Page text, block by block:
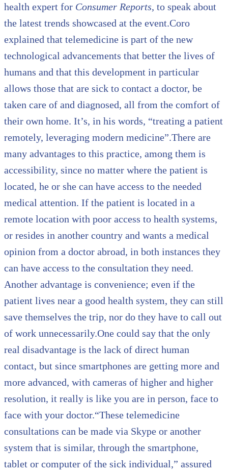
health expert for Consumer Reports, to speak about
the latest trends showcased at the event.Coro
explained that telemedicine is part of the new
technological advancements that better the lives of
humans and that this development in particular
allows those that are sick to contact a doctor, be
taken care of and diagnosed, all from the comfort of
their own home. It’s, in his words, “treating a patient
remotely, leveraging modern medicine”.There are
many advantages to this practice, among them is
accessibility, since no matter where the patient is
located, he or she can have access to the needed
medical attention. If the patient is located in a
remote location with poor access to health systems,
or resides in another country and wants a medical
opinion from a doctor abroad, in both instances they
can have access to the consultation they need.
Another advantage is convenience; even if the
patient lives near a good health system, they can still
save themselves the trip, nor do they have to call out
of work unnecessarily.One could say that the only
real disadvantage is the lack of direct human
contact, but since smartphones are getting more and
more advanced, with cameras of higher and higher
resolution, it really is like you are in person, face to
face with your doctor.“These telemedicine
consultations can be made via Skype or another
system that is similar, through the smartphone,
tablet or computer of the sick individual,” assured